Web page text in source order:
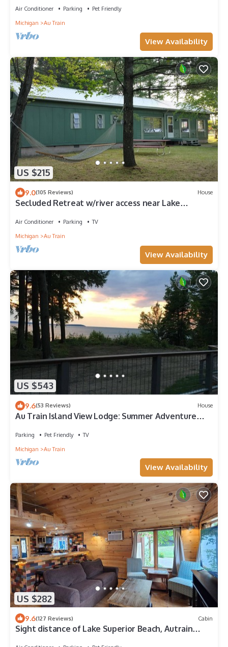
Air Conditioner Parking
Pet Friendly
Michigan
Au Train
View Availability
US $215
9.0(105 Reviews) House
Secluded Retreat w/river access near Lake
Air Conditioner Parking
TV
Michigan
Au Train
View Availability
US $543
9.6(53 Reviews) House
Au Train Island View Lodge: Summer Adventure
Parking Pet Friendly
TV
Michigan
Au Train
View Availability
US $282
9.6(127 Reviews) Cabin
Sight distance of Lake Superior Beach, Autrain